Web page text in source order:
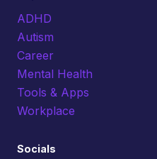
ADHD
Autism
Career
Mental Health
Tools & Apps
Workplace
Socials